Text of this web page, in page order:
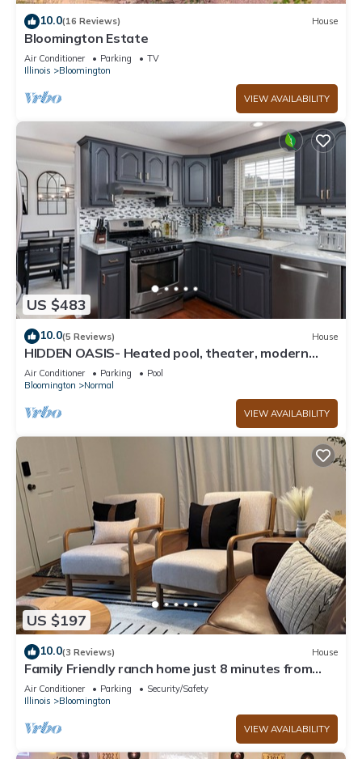
10.0(16 Reviews) House
Bloomington Estate
Air Conditioner Parking
TV
Illinois
Bloomington
VIEW AVAILABILITY
US $483
10.0(5 Reviews) House
HIDDEN OASIS- Heated pool, theater, modern
amenities and sleeps 14+
Air Conditioner Parking
Pool
Bloomington
Normal
VIEW AVAILABILITY
US $197
10.0(3 Reviews) House
Family Friendly ranch home just 8 minutes from
Illinois State University
Air Conditioner Parking
Security/Safety
Illinois
Bloomington
VIEW AVAILABILITY